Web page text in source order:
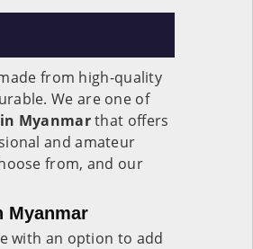
from high-quality
We are one of
Myanmarthat offers
and amateur
from, and our
Myanmar
with an option to add